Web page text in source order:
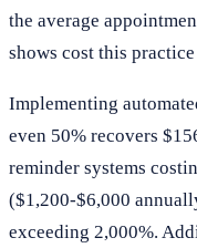
the average
shows cost this
Implementing
even 50% recovers
reminder systems
($1,200-$6,000
exceeding 2,000%.